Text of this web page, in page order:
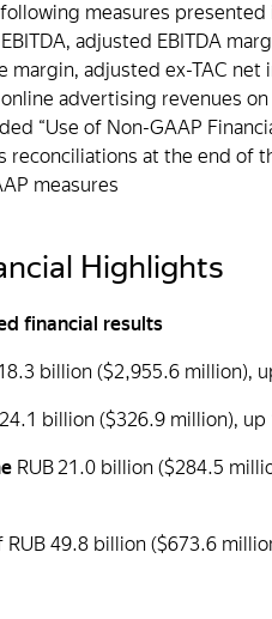
measures presented
adjusted EBITDA
margin, adjusted ex-TAC
advertising revenues
“Use of Non-GAAP
reconciliations at the end
measures
Highlights
financial results
billion ($2,955.6 million),
billion ($326.9 million),
RUB 21.0 billion ($284.5
RUB 49.8 billion ($673.6